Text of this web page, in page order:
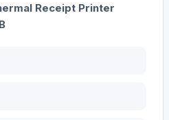
Receipt Printer